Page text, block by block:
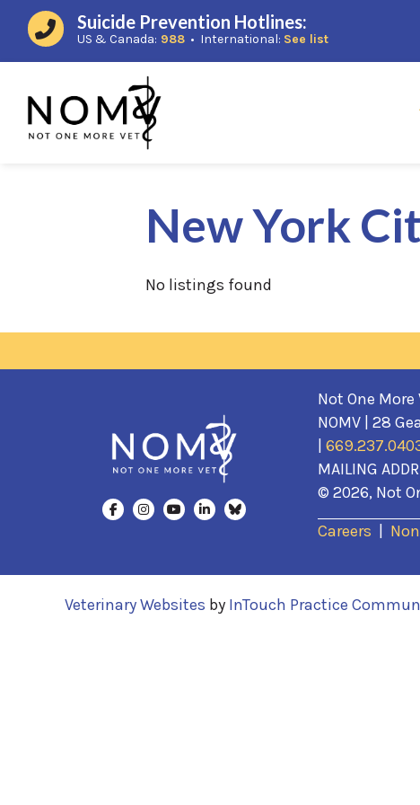
Suicide Prevention Hotlines:
US & Canada: 988(opens in a new window)
• International: See list(opens in a
New York
No listings found
Not One
NOMV | 28
MAILING
© 2026, Not
Careers
Veterinary Websites (opens in a new window)
by InTouch Practice